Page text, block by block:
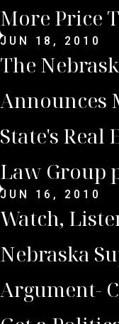
More Price
JUN 18, 2010
The
Announces
State's Real
Law Group
JUN 16, 2010
Watch,
Nebraska
Argument-